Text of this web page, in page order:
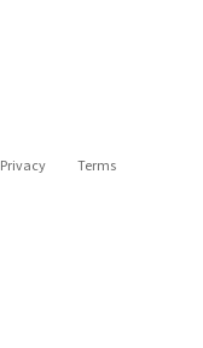
Privacy Terms